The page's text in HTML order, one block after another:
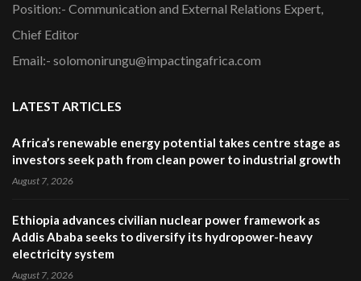
Position:- Communication and External Relations Expert,
Chief Editor
Email:- solomonirungu@impactingafrica.com
LATEST ARTICLES
Africa’s renewable energy potential takes centre stage as
investors seek path from clean power to industrial growth
August 7, 2026
Ethiopia advances civilian nuclear power framework as
Addis Ababa seeks to diversify its hydropower-heavy
electricity system
August 7, 2026